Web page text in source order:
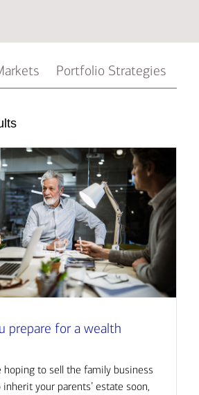
Portfolio Strategies
prepare for a wealth
hoping to sell the family business
your parents’ estate soon,